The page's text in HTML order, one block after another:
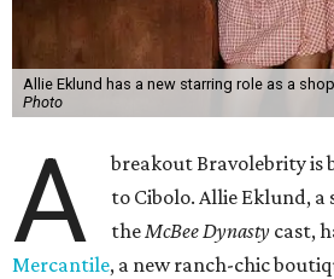
Allie Eklund has a new starring role as a
Photo
A
breakout Bravolebrity is
to Cibolo. Allie Eklund,
theMcBee Dynasty cast,
Mercantile, a new ranch-chic